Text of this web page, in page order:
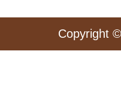
Copyright